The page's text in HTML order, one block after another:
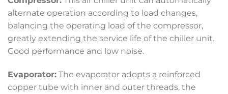
alternate operation according to load changes,
balancing the operating load of the compressor,
greatly extending the service life of the chiller unit.
Good performance and low noise.
Evaporator: The evaporator adopts a reinforced
copper tube with inner and outer threads, the